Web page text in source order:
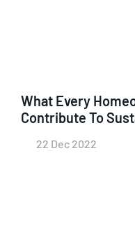
What Every
Contribute To
22 Dec 2022